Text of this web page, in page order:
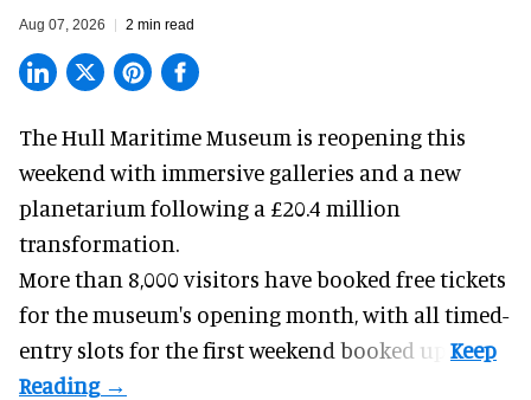
Aug 07, 2026 2 min read
The Hull Maritime Museum is reopening this
weekend with immersive galleries and a new
planetarium following a £20.4 million
transformation.
More than 8,000 visitors have booked free tickets
for the museum's opening month, with all timed-
entry slots for the first weekend booked up.